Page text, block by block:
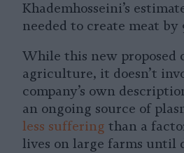
Khademhosseini’s
needed to create meat by
While this new proposed
agriculture, it doesn’t
company’s own
an ongoing source of
less suffering than a
lives on large farms until